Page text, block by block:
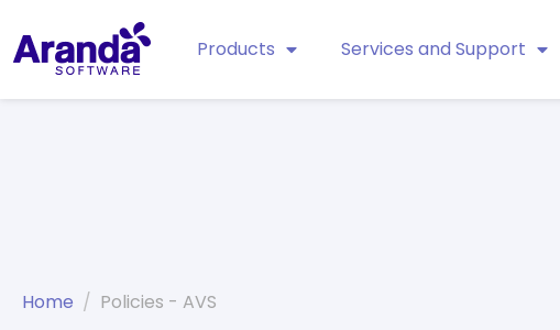
Products Services and Support
Home Policies - AVS